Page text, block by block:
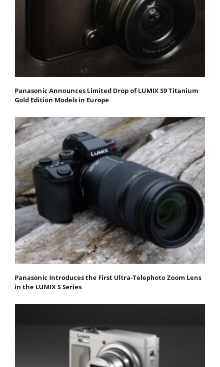
Panasonic Announces Limited Drop of LUMIX S9 Titanium
Gold Edition Models in Europe
Panasonic Introduces the First Ultra-Telephoto Zoom Lens
in the LUMIX S Series